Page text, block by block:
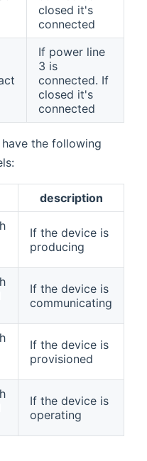
closed it's
connected
If power line
3 is
connected. If
closed it's
connected
have the following
description
If the device is
producing
If the device is
communicating
If the device is
provisioned
If the device is
operating